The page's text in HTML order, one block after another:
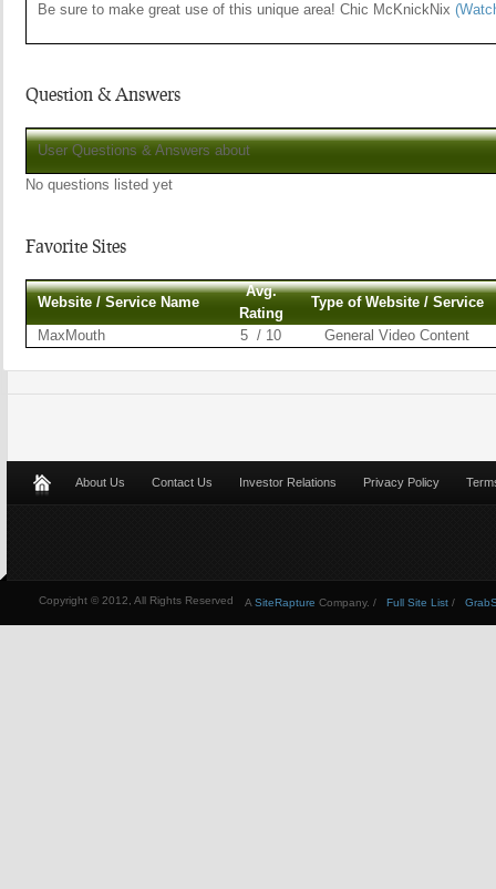
Be sure to make great use of this unique area! Chic McKnickNix
Question & Answers
User Questions & Answers about
No questions listed yet
Favorite Sites
Website / Service Name
Avg.
Rating
Type of Website / Service
MaxMouth
5 / 10 General Video Content
About Us Contact Us Investor Relations Privacy Policy
Copyright © 2012, All Rights Reserved Full Site List /
A SiteRapture Company. /